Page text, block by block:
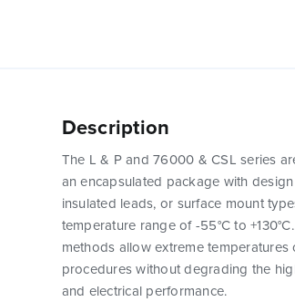
Description
The L & P and 76000 & CSL series
an encapsulated package with
insulated leads, or surface mount
temperature range of -55°C to
methods allow extreme
procedures without degrading the
and electrical performance.